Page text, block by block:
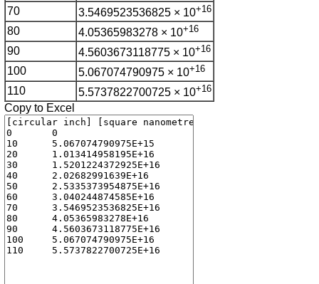
70 3.5469523536825 × 10+16
80 4.05365983278 × 10+16
90 4.5603673118775 × 10+16
100 5.067074790975 × 10+16
110 5.5737822700725 × 10+16
Copy to Excel